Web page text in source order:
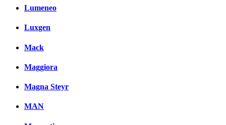
Lumeneo
Luxgen
Mack
Maggiora
Magna Steyr
MAN